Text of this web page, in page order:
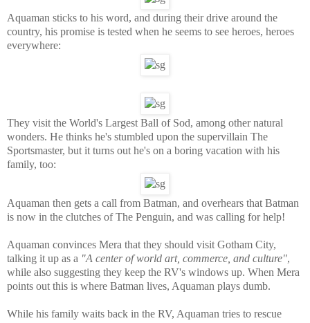
Aquaman sticks to his word, and during their drive around the
country, his promise is tested when he seems to see heroes, heroes
everywhere:
They visit the World's Largest Ball of Sod, among other natural
wonders. He thinks he's stumbled upon the supervillain The
Sportsmaster, but it turns out he's on a boring vacation with his
family, too:
Aquaman then gets a call from Batman, and overhears that Batman
is now in the clutches of The Penguin, and was calling for help!
Aquaman convinces Mera that they should visit Gotham City,
talking it up as a "A center of world art, commerce, and culture",
while also suggesting they keep the RV's windows up. When Mera
points out this is where Batman lives, Aquaman plays dumb.
While his family waits back in the RV, Aquaman tries to rescue